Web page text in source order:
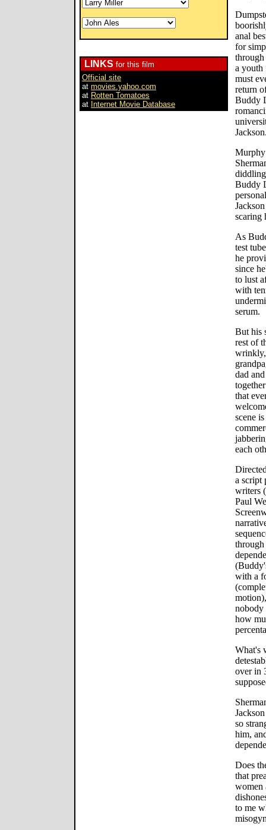
LINKS for this film
Official site
at movies.yahoo.com
at Rotten Tomatoes
at Internet Movie Database
anal
for
a youth
must
return
Buddy
Murphy
Buddy
scaring
As
test
he
since
to lust
with
serum.
But his
rest of
wrinkly,
dad
that
scene
each
a script
writers
Paul
through
with a
nobody
how
What's
over in
so
him,
Does
that
women
to me